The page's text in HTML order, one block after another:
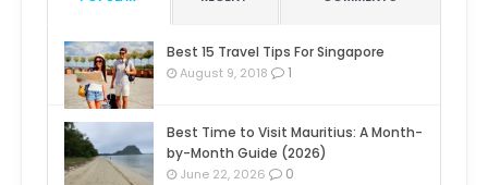
Best 15 Travel Tips For Singapore
August 9, 2018 1
Best Time to Visit Mauritius: A Month-
by-Month Guide (2026)
June 22, 2026 0